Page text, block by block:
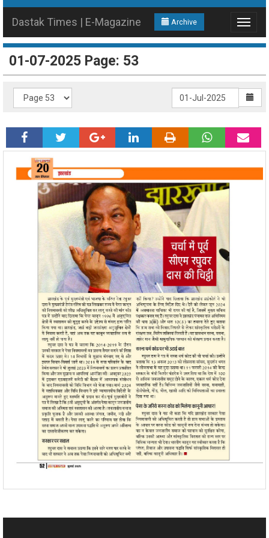
Archive
Toggle
Dastak Times | E-Magazine
01-07-2025 Page: 53